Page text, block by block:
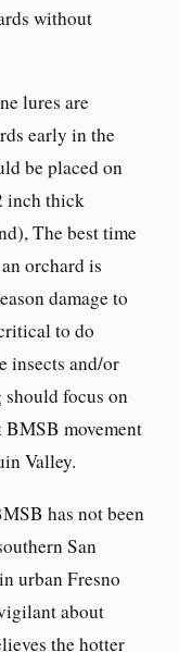
without
lures are
early in the
be placed on
inch thick
The best time
orchard is
damage to
to do
insects and/or
should focus on
BMSB movement
Valley.
has not been
San
urban Fresno
about
the hotter